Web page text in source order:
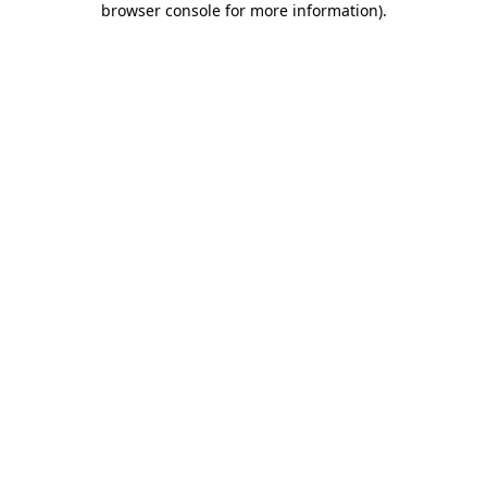
browser console for more information).